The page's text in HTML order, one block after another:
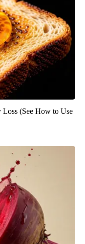
(See How to Use